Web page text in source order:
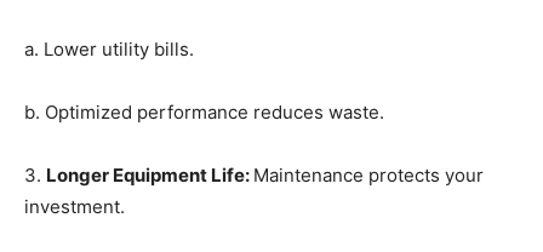
a. Lower utility bills.
b. Optimized performance reduces waste.
3. Longer Equipment Life: Maintenance protects your
investment.